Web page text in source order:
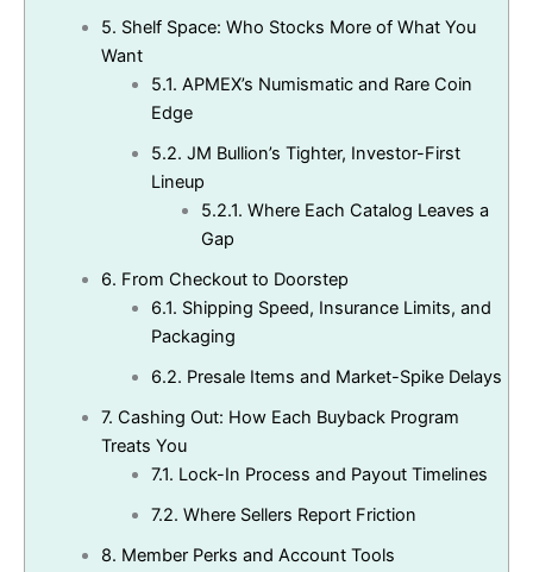
5. Shelf Space: Who Stocks More of What You
Want
5.1. APMEX’s Numismatic and Rare Coin
Edge
5.2. JM Bullion’s Tighter, Investor-First
Lineup
5.2.1. Where Each Catalog Leaves a
Gap
6. From Checkout to Doorstep
6.1. Shipping Speed, Insurance Limits, and
Packaging
6.2. Presale Items and Market-Spike Delays
7. Cashing Out: How Each Buyback Program
Treats You
7.1. Lock-In Process and Payout Timelines
7.2. Where Sellers Report Friction
8. Member Perks and Account Tools